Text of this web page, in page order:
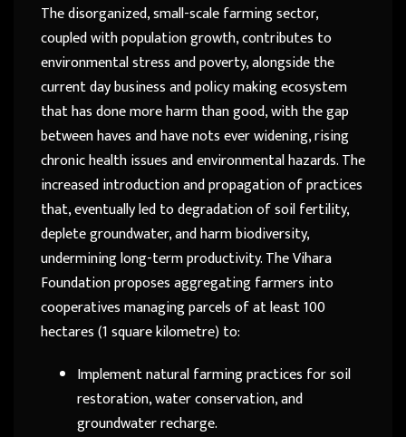
The disorganized, small-scale farming sector,
coupled with population growth, contributes to
environmental stress and poverty, alongside the
current day business and policy making ecosystem
that has done more harm than good, with the gap
between haves and have nots ever widening, rising
chronic health issues and environmental hazards. The
increased introduction and propagation of practices
that, eventually led to degradation of soil fertility,
deplete groundwater, and harm biodiversity,
undermining long-term productivity. The Vihara
Foundation proposes aggregating farmers into
cooperatives managing parcels of at least 100
hectares (1 square kilometre) to:
Implement natural farming practices for soil
restoration, water conservation, and
groundwater recharge.